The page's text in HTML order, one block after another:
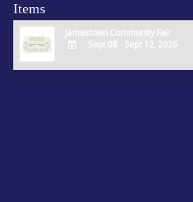
Items
Jamestown Community Fair
Sept 08 - Sept 12, 2026